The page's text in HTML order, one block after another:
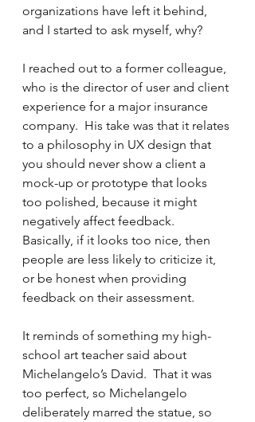
organizations have left it behind,
and I started to ask myself, why?
I reached out to a former colleague,
who is the director of user and client
experience for a major insurance
company.  His take was that it relates
to a philosophy in UX design that
you should never show a client a
mock-up or prototype that looks
too polished, because it might
negatively affect feedback.
Basically, if it looks too nice, then
people are less likely to criticize it,
or be honest when providing
feedback on their assessment.
It reminds of something my high-
school art teacher said about
Michelangelo’s David.  That it was
too perfect, so Michelangelo
deliberately marred the statue, so